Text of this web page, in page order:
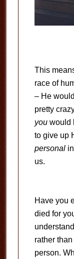
This
race of
– He
pretty
youwould
to give up
personalin
us.
Have you
died for
rather
person.